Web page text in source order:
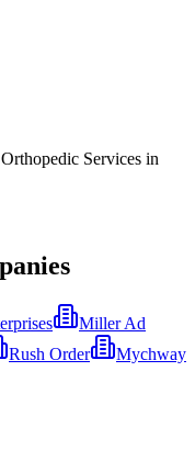
Services in
Miller Ad
Rush Order
Mychway